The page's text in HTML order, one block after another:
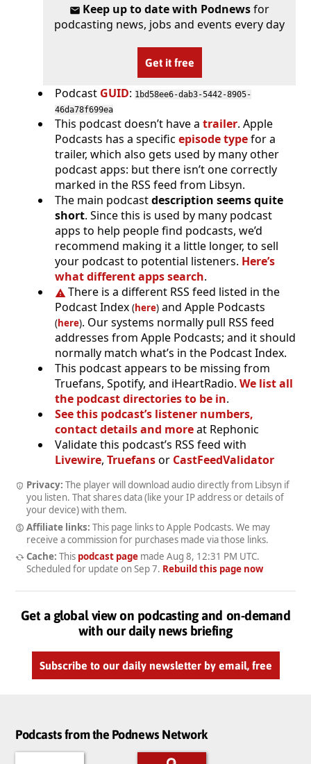
Keep up to date with Podnewsfor
podcasting news, jobs and events every day
Get it free
Podcast GUID: 1bd58ee6-dab3-5442-8905-
46da78f699ea
This podcast doesn’t have a trailer. Apple
Podcasts has a specific episode typefor a
trailer, which also gets used by many other
podcast apps: but there isn’t one correctly
marked in the RSS feed from Libsyn.
The main podcastdescription seems quite
short. Since this is used by many podcast
apps to help people find podcasts, we’d
recommend making it a little longer, to sell
your podcast to potential listeners. Here’s
what different apps search.
There is a different RSS feed listed in the
Podcast Index (here) and Apple Podcasts
(here). Our systems normally pull RSS feed
addresses from Apple Podcasts; and it should
normally match what’s in the Podcast Index.
This podcast appears to be missing from
Truefans, Spotify, and iHeartRadio. We list all
the podcast directories to be in.
See this podcast’s listener numbers,
contact details and moreat Rephonic
Validate this podcast’s RSS feed with
Livewire, Truefansor CastFeedValidator
Privacy: The player will download audio directly from Libsyn if
you listen. That shares data (like your IP address or details of
your device) with them.
Affiliate links: This page links to Apple Podcasts. We may
receive a commission for purchases made via those links.
Cache: This podcast pagemade Aug 8, 12:31 PM UTC.
Scheduled for update on Sep 7. Rebuild this page now
Get a global view on podcasting and on-demand
with our daily news briefing
Subscribe to our daily newsletter by email, free
Podcasts from the Podnews Network